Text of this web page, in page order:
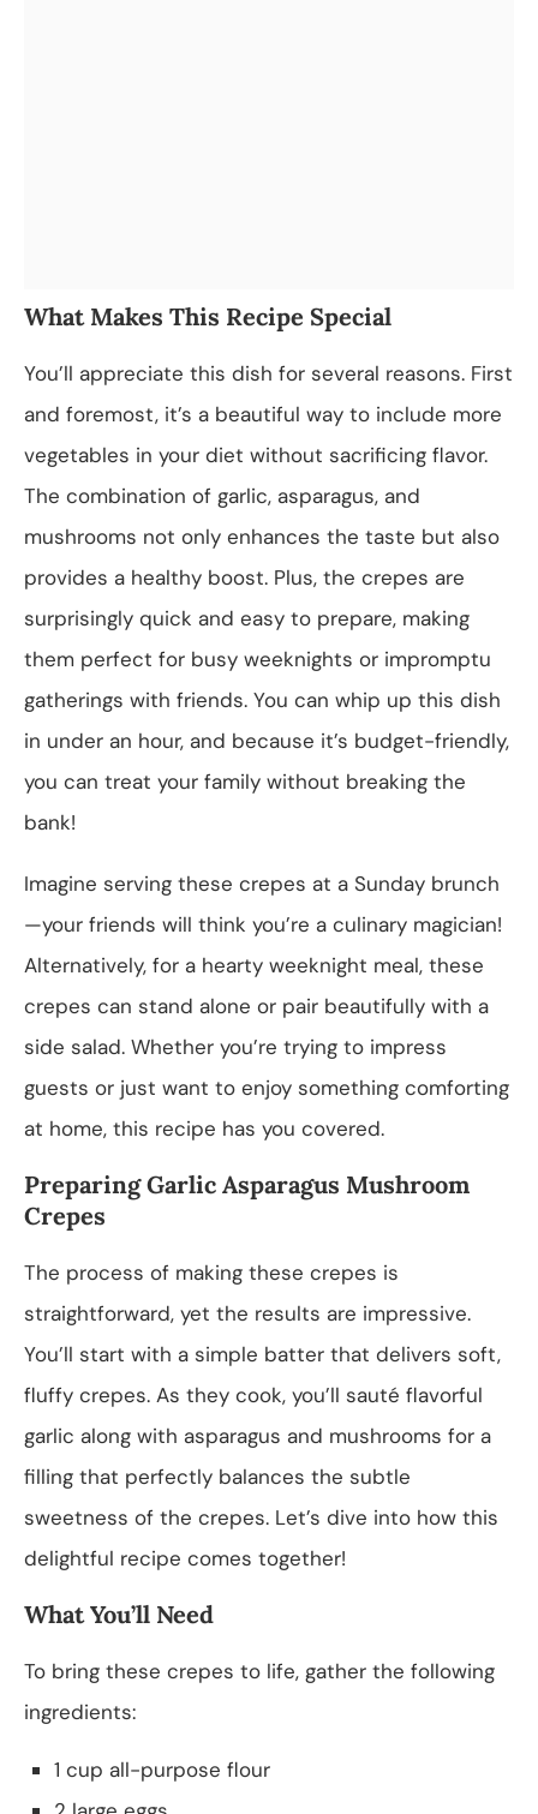
What Makes This Recipe Special
You’ll appreciate this dish for several reasons. First
and foremost, it’s a beautiful way to include more
vegetables in your diet without sacrificing flavor.
The combination of garlic, asparagus, and
mushrooms not only enhances the taste but also
provides a healthy boost. Plus, the crepes are
surprisingly quick and easy to prepare, making
them perfect for busy weeknights or impromptu
gatherings with friends. You can whip up this dish
in under an hour, and because it’s budget-friendly,
you can treat your family without breaking the
bank!
Imagine serving these crepes at a Sunday brunch
—your friends will think you’re a culinary magician!
Alternatively, for a hearty weeknight meal, these
crepes can stand alone or pair beautifully with a
side salad. Whether you’re trying to impress
guests or just want to enjoy something comforting
at home, this recipe has you covered.
Preparing Garlic Asparagus Mushroom
Crepes
The process of making these crepes is
straightforward, yet the results are impressive.
You’ll start with a simple batter that delivers soft,
fluffy crepes. As they cook, you’ll sauté flavorful
garlic along with asparagus and mushrooms for a
filling that perfectly balances the subtle
sweetness of the crepes. Let’s dive into how this
delightful recipe comes together!
What You’ll Need
To bring these crepes to life, gather the following
ingredients:
1 cup all-purpose flour